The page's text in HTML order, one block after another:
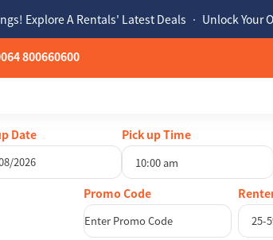
Explore A Rentals' Latest Deals • Unlock Your
800660600
Date
2026
Sat
1
Pick up Time
10:00 am
Sun Mon
27
25-